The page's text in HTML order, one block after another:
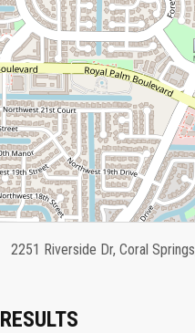
2251 Riverside Dr, Coral
RESULTS